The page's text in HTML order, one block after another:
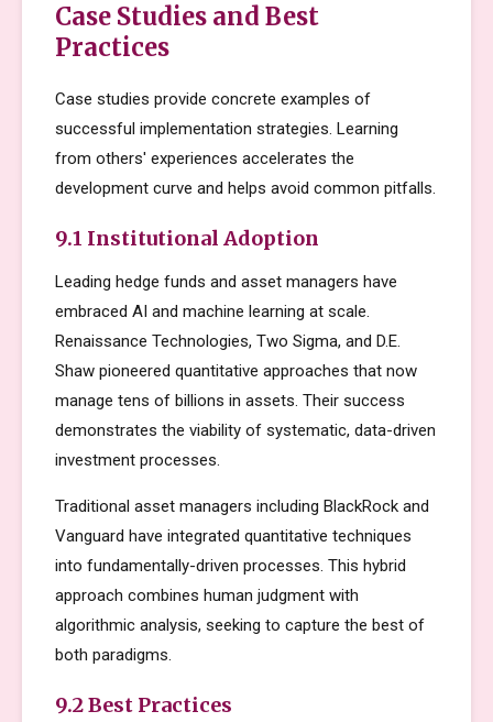
Case Studies and Best
Practices
Case studies provide concrete examples of
successful implementation strategies. Learning
from others' experiences accelerates the
development curve and helps avoid common pitfalls.
9.1 Institutional Adoption
Leading hedge funds and asset managers have
embraced AI and machine learning at scale.
Renaissance Technologies, Two Sigma, and D.E.
Shaw pioneered quantitative approaches that now
manage tens of billions in assets. Their success
demonstrates the viability of systematic, data-driven
investment processes.
Traditional asset managers including BlackRock and
Vanguard have integrated quantitative techniques
into fundamentally-driven processes. This hybrid
approach combines human judgment with
algorithmic analysis, seeking to capture the best of
both paradigms.
9.2 Best Practices